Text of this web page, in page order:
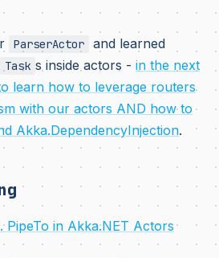
ParserActor
and learned
Task s inside actors - in the next
learn how to leverage routers
with our actors AND how to
Akka.DependencyInjection.
PipeTo in Akka.NET Actors